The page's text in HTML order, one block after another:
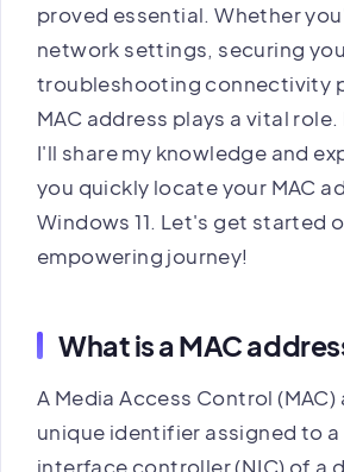
proved essential. Whether
network settings, securing
troubleshooting connectivity
MAC address plays a vital
I'll share my knowledge and
you quickly locate your MAC
Windows 11. Let's get started
empowering journey!
What is a MAC
A Media Access Control (MAC)
unique identifier assigned to
interface controller (NIC) of a